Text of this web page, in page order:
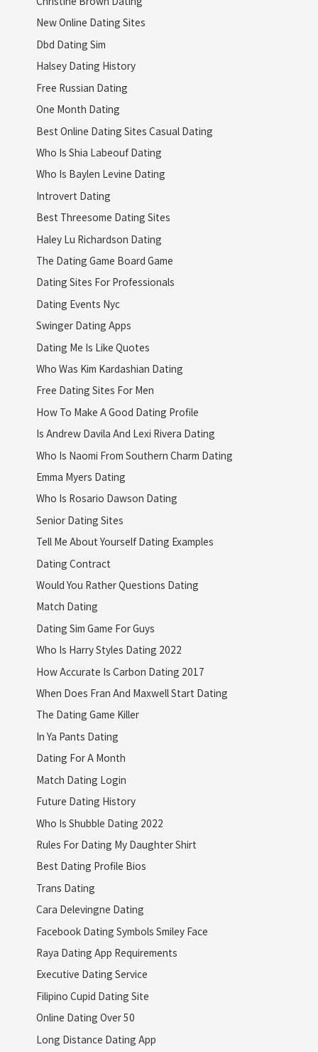
New Online Dating Sites
Dbd Dating Sim
Halsey Dating History
Free Russian Dating
One Month Dating
Best Online Dating Sites Casual Dating
Who Is Shia Labeouf Dating
Who Is Baylen Levine Dating
Introvert Dating
Best Threesome Dating Sites
Haley Lu Richardson Dating
The Dating Game Board Game
Dating Sites For Professionals
Dating Events Nyc
Swinger Dating Apps
Dating Me Is Like Quotes
Who Was Kim Kardashian Dating
Free Dating Sites For Men
How To Make A Good Dating Profile
Is Andrew Davila And Lexi Rivera Dating
Who Is Naomi From Southern Charm Dating
Emma Myers Dating
Who Is Rosario Dawson Dating
Senior Dating Sites
Tell Me About Yourself Dating Examples
Dating Contract
Would You Rather Questions Dating
Match Dating
Dating Sim Game For Guys
Who Is Harry Styles Dating 2022
How Accurate Is Carbon Dating 2017
When Does Fran And Maxwell Start Dating
The Dating Game Killer
In Ya Pants Dating
Dating For A Month
Match Dating Login
Future Dating History
Who Is Shubble Dating 2022
Rules For Dating My Daughter Shirt
Best Dating Profile Bios
Trans Dating
Cara Delevingne Dating
Facebook Dating Symbols Smiley Face
Raya Dating App Requirements
Executive Dating Service
Filipino Cupid Dating Site
Online Dating Over 50
Long Distance Dating App